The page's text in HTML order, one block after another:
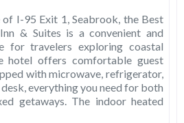
I-95 Exit 1, Seabrook, the Best
& Suites is a convenient and
for travelers exploring coastal
hotel offers comfortable guest
with microwave, refrigerator,
everything you need for both
getaways. The indoor heated